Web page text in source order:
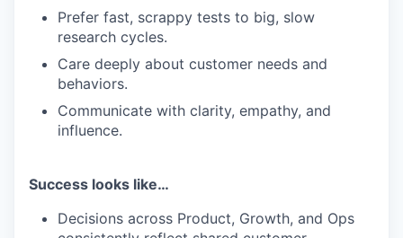
Prefer fast, scrappy tests to big, slow
research cycles.
Care deeply about customer needs and
behaviors.
Communicate with clarity, empathy, and
influence.
Success looks like…
Decisions across Product, Growth, and Ops